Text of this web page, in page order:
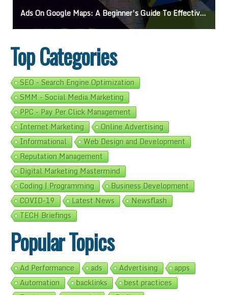
Ads On Google Maps: A Beginner’s Guide To Effective Campaigns
Top Categories
SEO - Search Engine Optimization
SMM - Social Media Marketing
PPC - Pay Per Click Management
Internet Marketing
Online Advertising
Informational
Web Design and Development
Reputation Management
Digital Marketing Mastermind
Coding | Programming
Business Development
COVID-19
Latest News
Newsflash
TECH Briefings
Popular Topics
Ad Performance ads Advertising
apps
Automation
backlinks
best practices